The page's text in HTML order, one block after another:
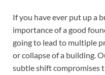
If you have ever put up a
importance of a good
going to lead to multiple
or collapse of a building.
subtle shift compromises